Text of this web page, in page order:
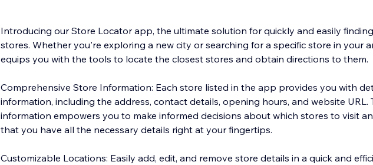
Introducing our Store Locator app, the ultimate solution for quickly and easily
stores. Whether you're exploring a new city or searching for a specific store in your
equips you with the tools to locate the closest stores and obtain directions to them.
Comprehensive Store Information: Each store listed in the app provides you with
information, including the address, contact details, opening hours, and website URL.
information empowers you to make informed decisions about which stores to visit
that you have all the necessary details right at your fingertips.
Customizable Locations: Easily add, edit, and remove store details in a quick and